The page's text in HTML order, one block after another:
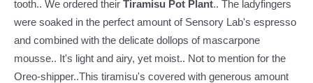
tooth.. We ordered their Tiramisu Pot Plant.. The ladyfingers
were soaked in the perfect amount of Sensory Lab's espresso
and combined with the delicate dollops of mascarpone
mousse.. It's light and airy, yet moist.. Not to mention for the
Oreo-shipper..This tiramisu's covered with generous amount